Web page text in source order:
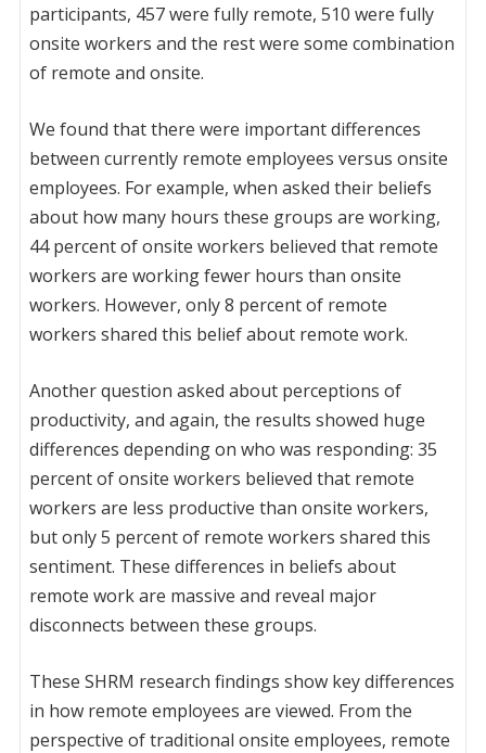
participants, 457 were fully remote, 510 were fully
onsite workers and the rest were some combination
of remote and onsite.
We found that there were important differences
between currently remote employees versus onsite
employees. For example, when asked their beliefs
about how many hours these groups are working,
44 percent of onsite workers believed that remote
workers are working fewer hours than onsite
workers. However, only 8 percent of remote
workers shared this belief about remote work.
Another question asked about perceptions of
productivity, and again, the results showed huge
differences depending on who was responding: 35
percent of onsite workers believed that remote
workers are less productive than onsite workers,
but only 5 percent of remote workers shared this
sentiment. These differences in beliefs about
remote work are massive and reveal major
disconnects between these groups.
These SHRM research findings show key differences
in how remote employees are viewed. From the
perspective of traditional onsite employees, remote